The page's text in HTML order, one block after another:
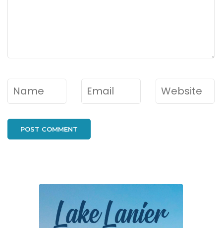
Name* Email* Website